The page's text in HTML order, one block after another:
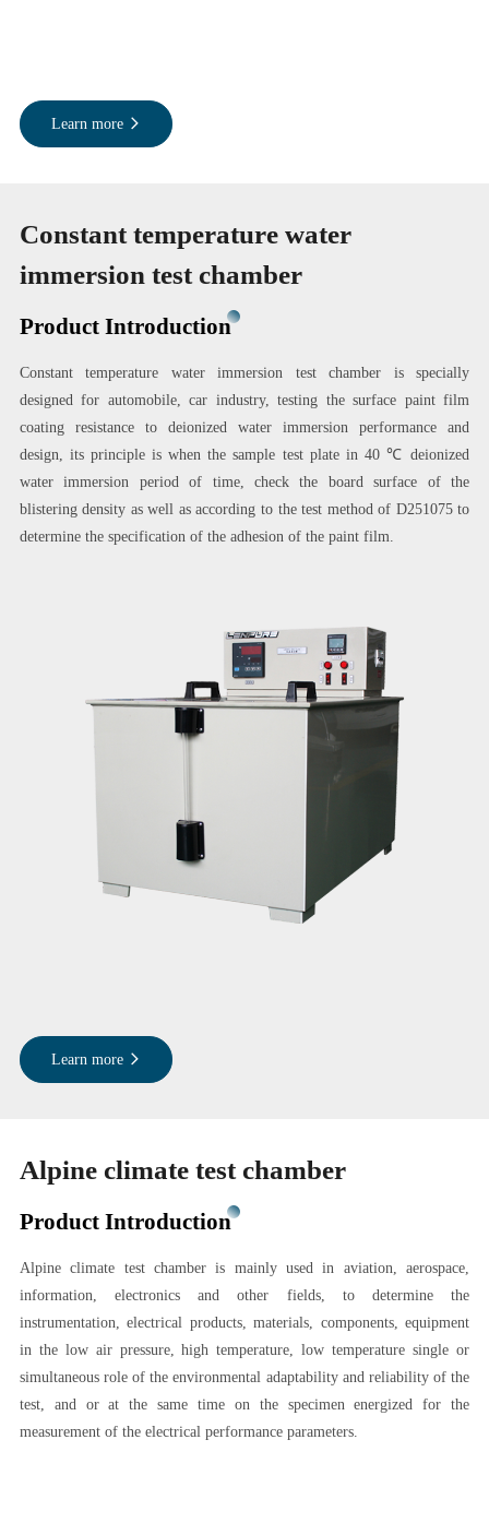
Learn more
Constant temperature water
immersion test chamber
Product Introduction
Constant temperature water immersion test chamber is specially
designed for automobile, car industry, testing the surface paint film
coating resistance to deionized water immersion performance and
design, its principle is when the sample test plate in 40 ℃ deionized
water immersion period of time, check the board surface of the
blistering density as well as according to the test method of D251075 to
determine the specification of the adhesion of the paint film.
Learn more
Alpine climate test chamber
Product Introduction
Alpine climate test chamber is mainly used in aviation, aerospace,
information, electronics and other fields, to determine the
instrumentation, electrical products, materials, components, equipment
in the low air pressure, high temperature, low temperature single or
simultaneous role of the environmental adaptability and reliability of the
test, and or at the same time on the specimen energized for the
measurement of the electrical performance parameters.